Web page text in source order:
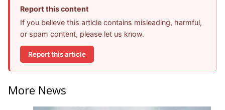
Report this content
If you believe this article contains misleading, harmful,
or spam content, please let us know.
Report this article
More News